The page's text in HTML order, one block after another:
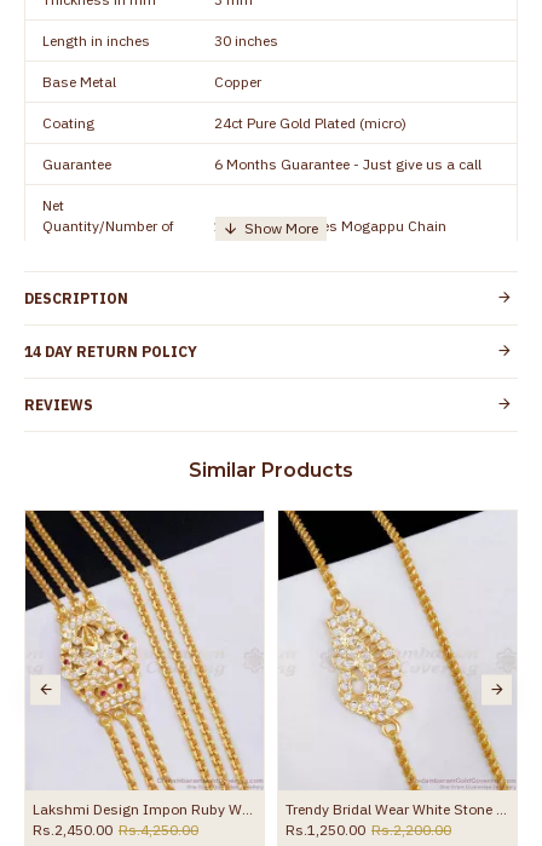
Length in inches 30 inches
Base Metal Copper
Coating 24ct Pure Gold Plated (micro)
Guarantee 6 Months Guarantee - Just give us a call
Net
Quantity/Number of
1 piece - 24 inches Mogappu Chain
Details
Customer Care -
Country of Origin
to protect your skin from allergic or itching
Guarantee Void
Spoilage by perfumes, soap water and
other chemicals (or) physical damage of
DESCRIPTION
14 DAY RETURN POLICY
REVIEWS
Similar Products
Lakshmi Design Impon Ruby White Stone 3 Line Mugappu Thali Chain Shop Online MCH1873
Rs.2,450.00 Rs.4,250.00
Trendy Bridal Wear White Stone Impon Peacock Mugappu Thali Chain MCH1862
Rs.1,250.00 Rs.2,200.00